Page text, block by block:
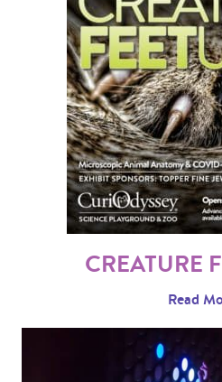
CREATURE
Read